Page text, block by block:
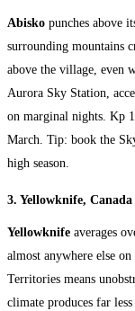
Abisko punches above
surrounding mountains
above the village, even
Aurora Sky Station,
on marginal nights. Kp
March. Tip: book the
high season.
3. Yellowknife, Canada
Yellowknife averages
almost anywhere else
Territories means
climate produces far